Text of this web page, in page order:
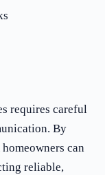
requires careful
By
can
reliable,